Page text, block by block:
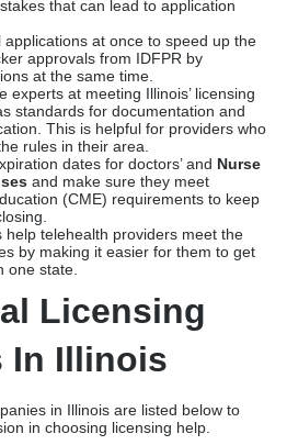
by making it easier for them to get
one state.
Licensing
In Illinois
in Illinois are listed below to
in choosing licensing help.
medical licensing and